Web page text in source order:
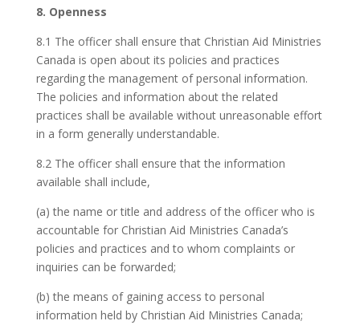
8. Openness
8.1 The officer shall ensure that Christian Aid Ministries
Canada is open about its policies and practices
regarding the management of personal information.
The policies and information about the related
practices shall be available without unreasonable effort
in a form generally understandable.
8.2 The officer shall ensure that the information
available shall include,
(a) the name or title and address of the officer who is
accountable for Christian Aid Ministries Canada’s
policies and practices and to whom complaints or
inquiries can be forwarded;
(b) the means of gaining access to personal
information held by Christian Aid Ministries Canada;